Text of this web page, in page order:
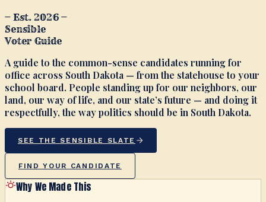
— Est. 2026 —
Sensible
Voter Guide
A guide to the common-sense candidates running for
office across South Dakota — from the statehouse to your
school board. People standing up for our neighbors, our
land, our way of life, and our state’s future — and doing it
respectfully, the way politics should be in South Dakota.
SEE THE SENSIBLE SLATE
FIND YOUR CANDIDATE
Why We Made This